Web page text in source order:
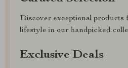
Discover exceptional
lifestyle in our handpicked
Exclusive Deals